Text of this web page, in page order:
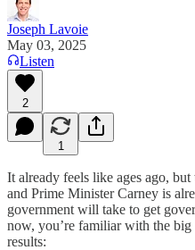
Joseph Lavoie
May 03, 2025
Listen
2
1
It already feels like ages ago,
and Prime Minister Carney is
government will take to get
now, you’re familiar with the
results: